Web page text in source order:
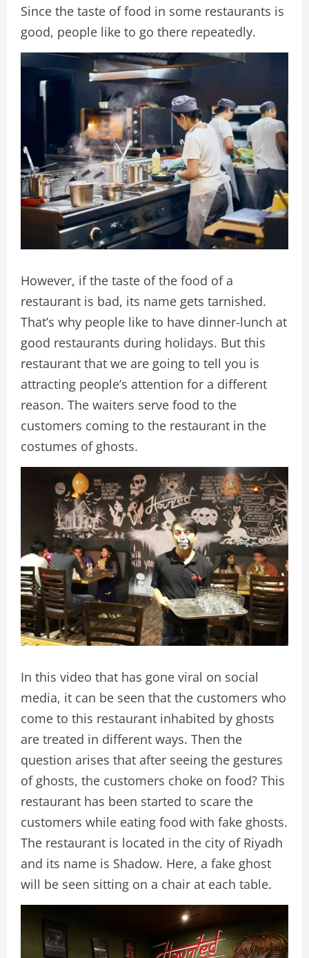
Since the taste of food in some restaurants is
good, people like to go there repeatedly.
However, if the taste of the food of a
restaurant is bad, its name gets tarnished.
That’s why people like to have dinner-lunch at
good restaurants during holidays. But this
restaurant that we are going to tell you is
attracting people’s attention for a different
reason. The waiters serve food to the
customers coming to the restaurant in the
costumes of ghosts.
In this video that has gone viral on social
media, it can be seen that the customers who
come to this restaurant inhabited by ghosts
are treated in different ways. Then the
question arises that after seeing the gestures
of ghosts, the customers choke on food? This
restaurant has been started to scare the
customers while eating food with fake ghosts.
The restaurant is located in the city of Riyadh
and its name is Shadow. Here, a fake ghost
will be seen sitting on a chair at each table.